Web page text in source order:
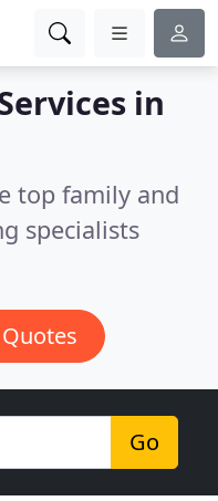
in
top family and
specialists
Go